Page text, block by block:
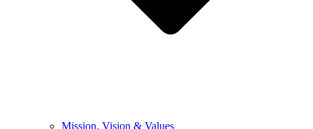
Mission, Vision & Values